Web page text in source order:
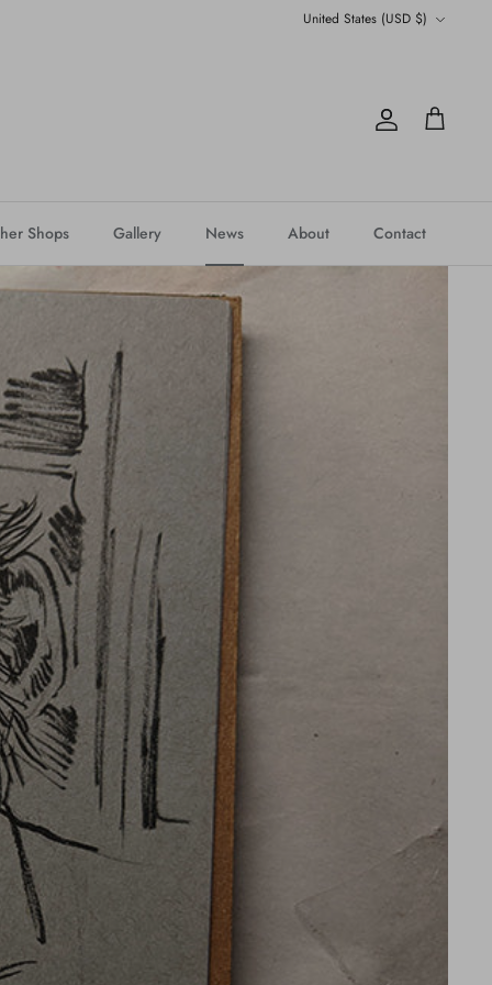
Currency
United States (USD $)
Account
Cart
Shops Gallery News About Contact